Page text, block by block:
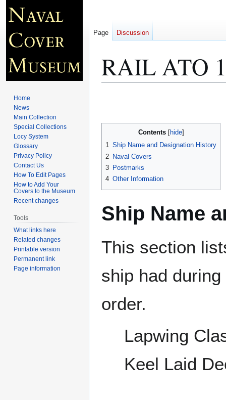
RAIL ATO
Contents
1 Ship Name and Designation History
2 Naval Covers
3 Postmarks
4 Other Information
Ship Name
This section
ship had
order.
Lapwing
Keel Laid
Page Discussion
Home
News
Main Collection
Special Collections
Locy System
Glossary
Privacy Policy
Contact Us
How To Edit Pages
How to Add Your
Covers to the Museum
Recent changes
Tools
What links here
Related changes
Printable version
Permanent link
Page information